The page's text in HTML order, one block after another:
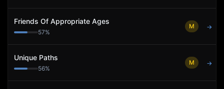
Friends Of Appropriate Ages
57%
M →
Unique Paths
56%
M →